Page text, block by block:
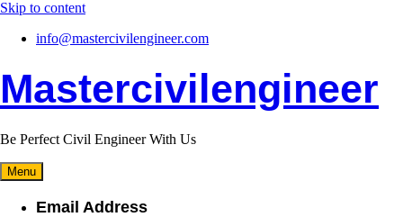
Skip to content
info@mastercivilengineer.com
Mastercivilengineer
Be Perfect Civil Engineer With Us
Menu
Email Address